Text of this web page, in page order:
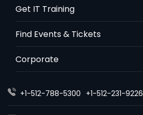
Get IT Training
Find Events & Tickets
Corporate
+1-512-788-5300 +1-512-231-9226